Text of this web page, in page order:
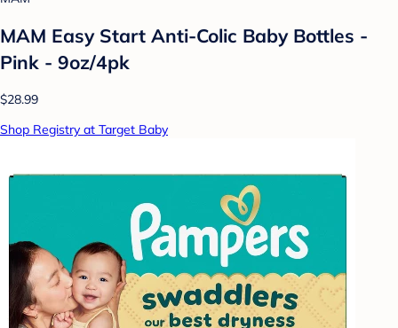
MAM Easy Start Anti-Colic Baby Bottles -
Pink - 9oz/4pk
$28.99
Shop Registry at Target Baby